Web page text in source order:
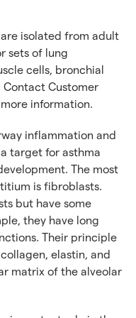
are isolated from adult
sets of lung
cells, bronchial
Customer
information.
inflammation and
target for asthma
The most
is fibroblasts.
but have some
they have long
Their principle
elastin, and
matrix of the alveolar